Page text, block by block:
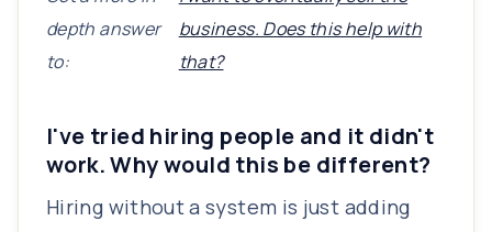
depth answer
to:
business. Does this help with
that?
I've tried hiring people and it didn't
work. Why would this be different?
Hiring without a system is just adding